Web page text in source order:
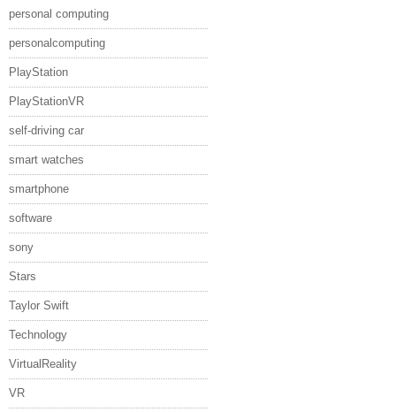
personal computing
personalcomputing
PlayStation
PlayStationVR
self-driving car
smart watches
smartphone
software
sony
Stars
Taylor Swift
Technology
VirtualReality
VR